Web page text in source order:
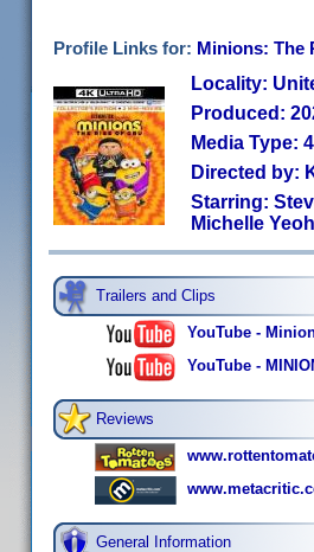
Profile Links for: Minions: The
Locality:
Produced:
Media Type:
Directed by:
Starring:
Michelle Yeoh
Trailers and Clips
YouTube -
YouTube -
Reviews
General Information